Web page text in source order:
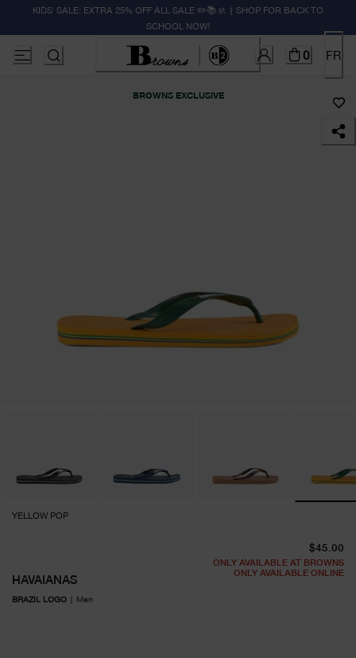
KIDS' SALE: EXTRA 25% OFF ALL SALE ✏️📚🚸 | SHOP FOR BACK TO
SCHOOL NOW!
0 FR
BROWNS EXCLUSIVE
YELLOW POP
HAVAIANAS
BRAZIL LOGO | Men
$45.00
ONLY AVAILABLE AT BROWNS
ONLY AVAILABLE ONLINE